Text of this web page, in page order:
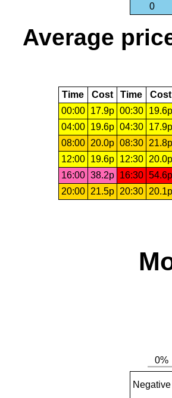
0
Average
Time Cost Time Cost
00:00
17.9p 00:30 19.6p
04:00
19.6p 04:30 17.9p
08:00
20.0p 08:30 21.8p
12:00
19.6p 12:30 20.0p
16:00 38.2p 16:30 54.6p
20:00
21.5p 20:30 20.1p
Negative